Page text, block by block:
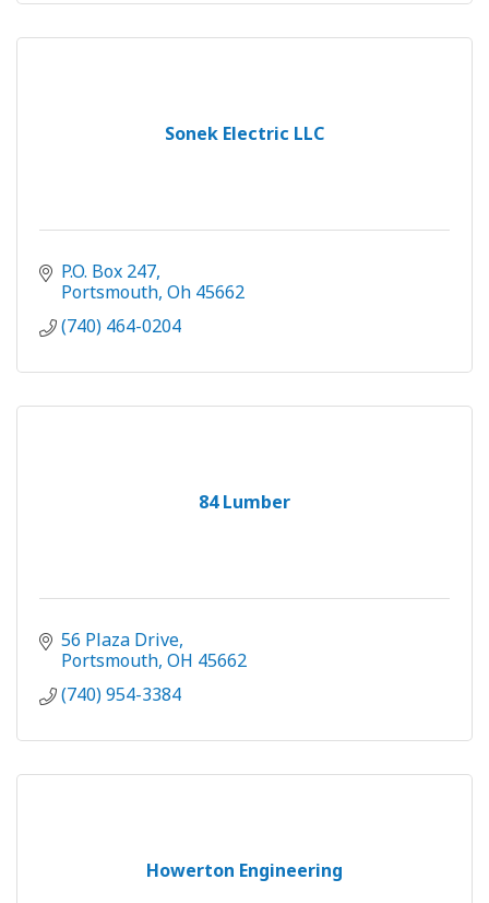
Sonek Electric LLC
P.O. Box 247
Portsmouth Oh 45662
(740) 464-0204
84 Lumber
56 Plaza Drive
Portsmouth OH 45662
(740) 954-3384
Howerton Engineering